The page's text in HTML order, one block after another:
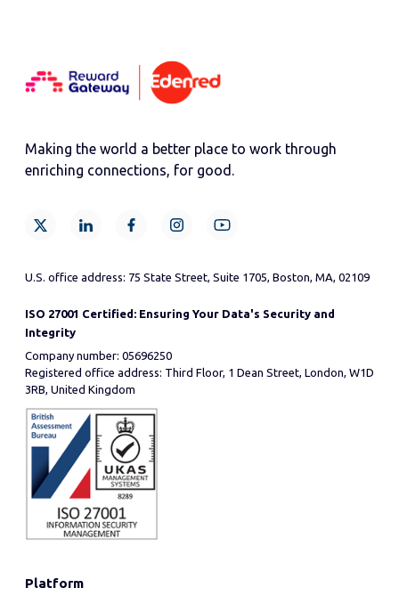
Making the world a better place to work through
enriching connections, for good.
U.S. office address: 75 State Street, Suite 1705, Boston, MA, 02109
ISO 27001 Certified: Ensuring Your Data's Security and
Integrity
Company number: 05696250
Registered office address: Third Floor, 1 Dean Street, London, W1D
3RB, United Kingdom
Platform